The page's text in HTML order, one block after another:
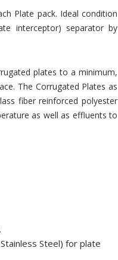
Plate pack. Ideal condition
interceptor) separator by
plates to a minimum,
The Corrugated Plates as
fiber reinforced polyester
as well as effluents to
Steel) for plate